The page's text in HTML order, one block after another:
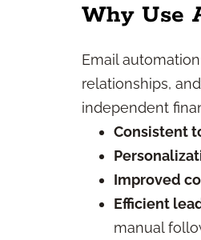
Why Use
Email
relationships,
independent
Consistent
Improved
Efficient
manual